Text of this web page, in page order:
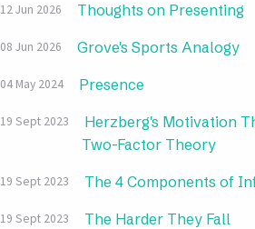
12 Jun 2026 Thoughts on Presenting
08 Jun 2026 Grove's Sports Analogy
04 May 2024 Presence
19 Sept 2023
Herzberg's Motivation
Two-Factor Theory
19 Sept 2023 The 4 Components of
19 Sept 2023 The Harder They Fall